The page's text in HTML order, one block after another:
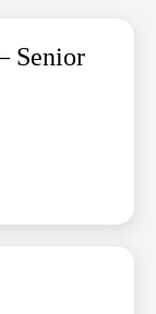
Senior